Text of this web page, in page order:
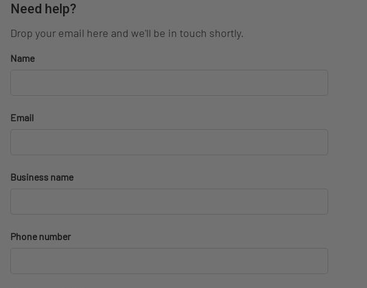
Need help?
Drop your email here and we'll be in touch shortly.
Name
Email
Business name
Phone number